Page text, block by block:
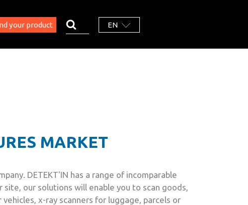
your product EN
MARKET
DETEKT'IN has a range of incomparable
our solutions will enable you to scan goods,
x-ray scanners for luggage, parcels or